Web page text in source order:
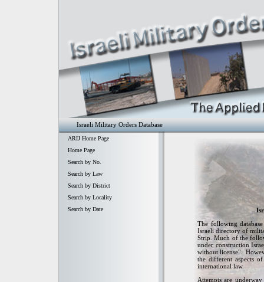
Israeli Military Orders Database
ARIJ Home Page
Home Page
Search by No.
Search by Law
Search by District
Search by Locality
Search by Date
The following
Israeli directory of
Strip. Much of the
under construction
without license".
the different aspects
international law.
Attempts are